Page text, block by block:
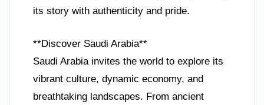
its story with authenticity and pride.
**Discover Saudi Arabia**
Saudi Arabia invites the world to explore its
vibrant culture, dynamic economy, and
breathtaking landscapes. From ancient